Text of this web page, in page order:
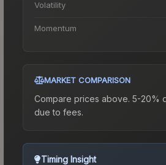
Volatility
Momentum
MARKET COMPARISON
Compare prices above. 5-20%
due to fees.
Timing Insight